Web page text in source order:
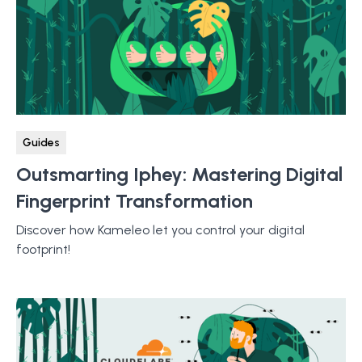
Guides
Outsmarting Iphey: Mastering Digital
Fingerprint Transformation
Discover how Kameleo let you control your digital
footprint!